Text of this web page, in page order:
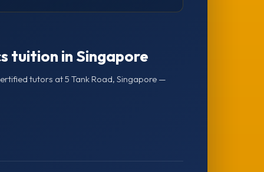
tuition in Singapore
tutors at 5 Tank Road, Singapore —